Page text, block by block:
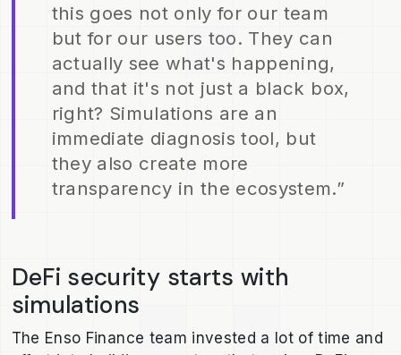
this goes not only for our team
but for our users too. They can
actually see what's happening,
and that it's not just a black box,
right? Simulations are an
immediate diagnosis tool, but
they also create more
transparency in the ecosystem.”
DeFi security starts with
simulations
The Enso Finance team invested a lot of time and